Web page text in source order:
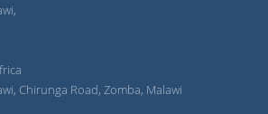
Chirunga Road, Zomba, Malawi